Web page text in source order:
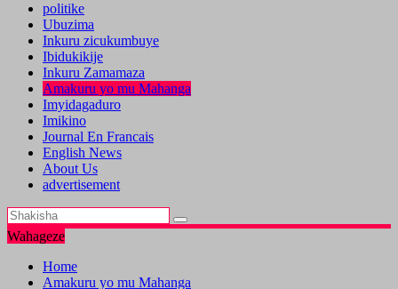
politike
Ubuzima
Inkuru zicukumbuye
Ibidukikije
Inkuru Zamamaza
Amakuru yo mu Mahanga
Imyidagaduro
Imikino
Journal En Francais
English News
About Us
advertisement
Wahageze
Home
Amakuru yo mu Mahanga